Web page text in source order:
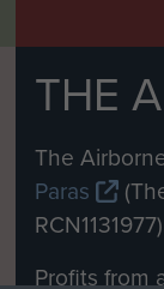
THE
The
Paras
Profits from